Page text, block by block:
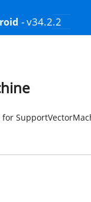
- v34.2.2